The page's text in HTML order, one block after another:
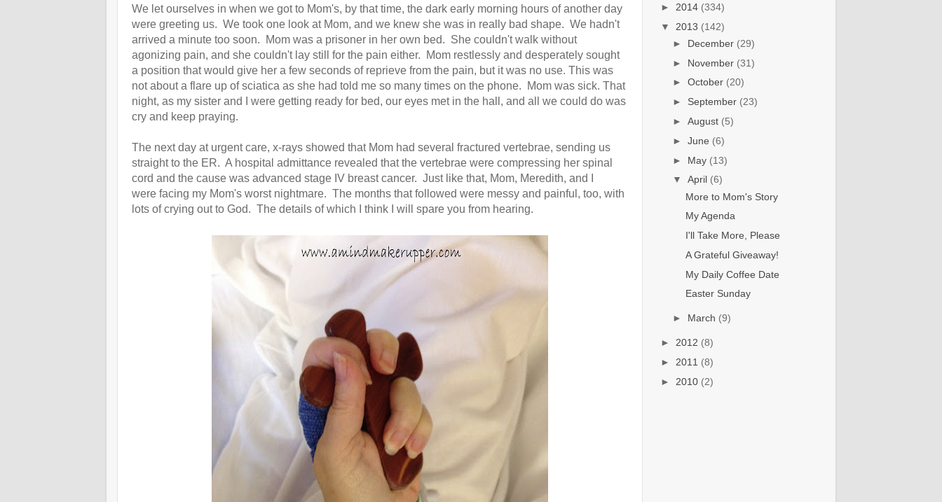
We let ourselves in when we got to Mom's, by that time, the dark early morning hours of another day
were greeting us. We took one look at Mom, and we knew she was in really bad shape. We hadn't
arrived a minute too soon. Mom was a prisoner in her own bed. She couldn't walk without
agonizing pain, and she couldn't lay still for the pain either. Mom restlessly and desperately sought
a position that would give her a few seconds of reprieve from the pain, but it was no use. This was
not about a flare up ofsciatica as she had told me so many times on the phone. Mom was sick. That
night, as my sister and I were getting ready for bed, our eyes met in the hall, and all we could do was
cry and keep praying.
The next day at urgent care, x-rays showed that Mom had several fractured vertebrae, sending us
straight to the ER. A hospital admittance revealed that the vertebrae were compressing her spinal
cord and the cause was advanced stage IV breast cancer. Just like that, Mom, Meredith, and I
were facing my Mom's worst nightmare. The months that followed were messy and painful, too, with
lots of crying out to God. The details of which I think I will spare you from hearing.
► 2014 (334)
▼ 2013 (142)
► December (29)
► November (31)
►October (20)
► September (23)
►August (5)
►June (6)
► May (13)
▼April (6)
More to Mom's Story
My Agenda
I'll Take More, Please
A Grateful Giveaway!
My Daily Coffee Date
Easter Sunday
► March (9)
► 2012 (8)
► 2011 (8)
► 2010 (2)